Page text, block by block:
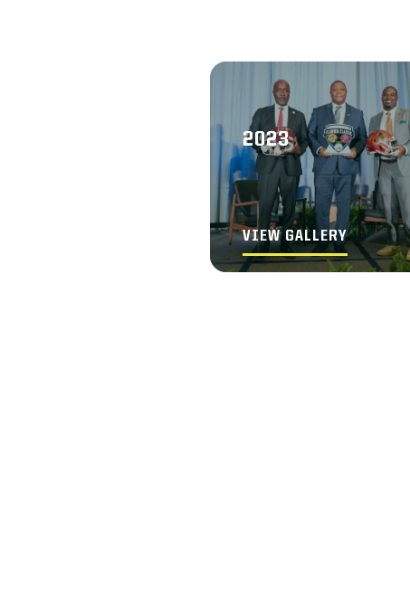
2023
VIEW GALLERY